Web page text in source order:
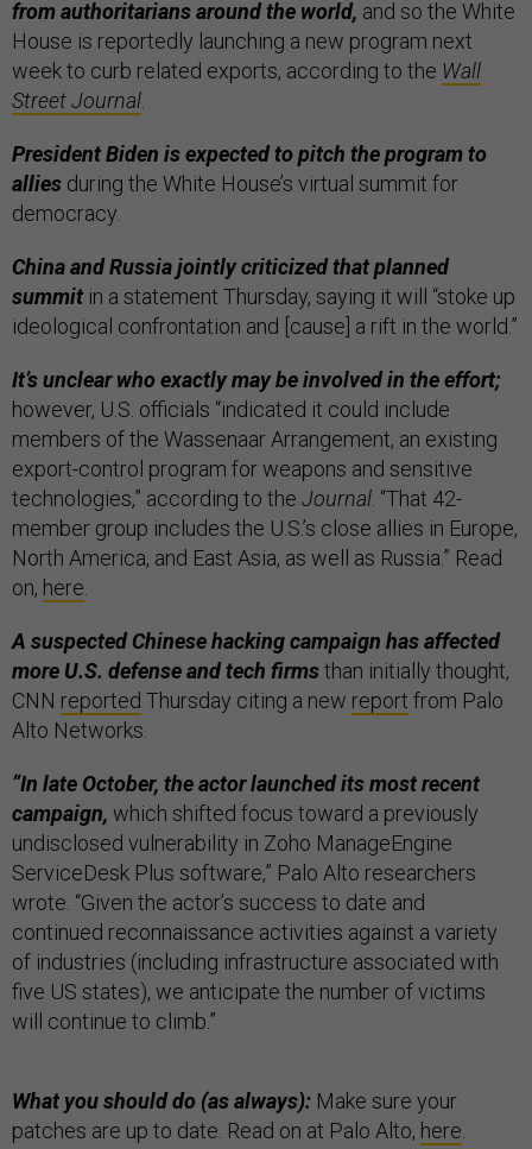
from authoritarians around the world, and so the White
House is reportedly launching a new program next
week to curb related exports, according to the Wall
Street Journal.
President Biden is expected to pitch the program to
allies during the White House’s virtual summit for
democracy.
China and Russia jointly criticized that planned
summit in a statement Thursday, saying it will “stoke up
ideological confrontation and [cause] a rift in the world.”
It’s unclear who exactly may be involved in the effort;
however, U.S. officials “indicated it could include
members of the Wassenaar Arrangement, an existing
export-control program for weapons and sensitive
technologies,” according to the Journal. “That 42-
member group includes the U.S.’s close allies in Europe,
North America, and East Asia, as well as Russia.” Read
on, here.
A suspected Chinese hacking campaign has affected
more U.S. defense and tech firmsthan initially thought,
CNN reported Thursday citing a new report from Palo
Alto Networks.
“In late October, the actor launched its most recent
campaign, which shifted focus toward a previously
undisclosed vulnerability in Zoho ManageEngine
ServiceDesk Plus software,” Palo Alto researchers
wrote. “Given the actor’s success to date and
continued reconnaissance activities against a variety
of industries (including infrastructure associated with
five US states), we anticipate the number of victims
will continue to climb.”
What you should do (as always): Make sure your
patches are up to date. Read on at Palo Alto, here.